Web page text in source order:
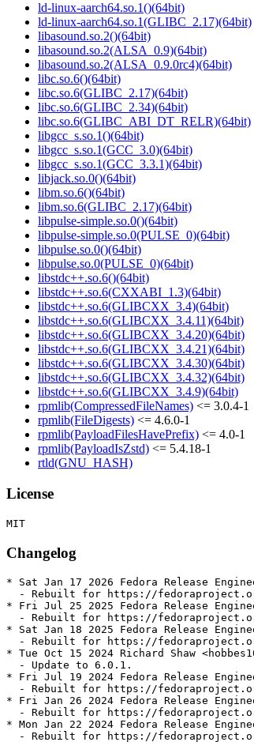
ld-linux-aarch64.so.1()(64bit)
ld-linux-aarch64.so.1(GLIBC_2.17)(64bit)
libasound.so.2()(64bit)
libasound.so.2(ALSA_0.9)(64bit)
libasound.so.2(ALSA_0.9.0rc4)(64bit)
libc.so.6()(64bit)
libc.so.6(GLIBC_2.17)(64bit)
libc.so.6(GLIBC_2.34)(64bit)
libc.so.6(GLIBC_ABI_DT_RELR)(64bit)
libgcc_s.so.1()(64bit)
libgcc_s.so.1(GCC_3.0)(64bit)
libgcc_s.so.1(GCC_3.3.1)(64bit)
libjack.so.0()(64bit)
libm.so.6()(64bit)
libm.so.6(GLIBC_2.17)(64bit)
libpulse-simple.so.0()(64bit)
libpulse-simple.so.0(PULSE_0)(64bit)
libpulse.so.0()(64bit)
libpulse.so.0(PULSE_0)(64bit)
libstdc++.so.6()(64bit)
libstdc++.so.6(CXXABI_1.3)(64bit)
libstdc++.so.6(GLIBCXX_3.4)(64bit)
libstdc++.so.6(GLIBCXX_3.4.11)(64bit)
libstdc++.so.6(GLIBCXX_3.4.20)(64bit)
libstdc++.so.6(GLIBCXX_3.4.21)(64bit)
libstdc++.so.6(GLIBCXX_3.4.30)(64bit)
libstdc++.so.6(GLIBCXX_3.4.32)(64bit)
libstdc++.so.6(GLIBCXX_3.4.9)(64bit)
rpmlib(CompressedFileNames) <= 3.0.4-1
rpmlib(FileDigests) <= 4.6.0-1
rpmlib(PayloadFilesHavePrefix) <= 4.0-1
rpmlib(PayloadIsZstd) <= 5.4.18-1
rtld(GNU_HASH)
License
Changelog
* Sat Jan 17 2026 Fedora Release
- Rebuilt for https://
* Fri Jul 25 2025 Fedora Release
- Rebuilt for https://
* Sat Jan 18 2025 Fedora Release
- Rebuilt for https://
* Tue Oct 15 2024 Richard Shaw
  - Update to 6.0.1.
* Fri Jul 19 2024 Fedora Release
- Rebuilt for https://
* Fri Jan 26 2024 Fedora Release
- Rebuilt for https://
* Mon Jan 22 2024 Fedora Release
- Rebuilt for https://